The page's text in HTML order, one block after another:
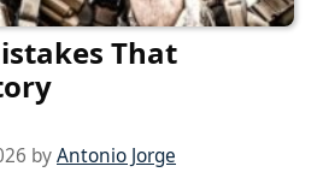
That
byAntonio Jorge